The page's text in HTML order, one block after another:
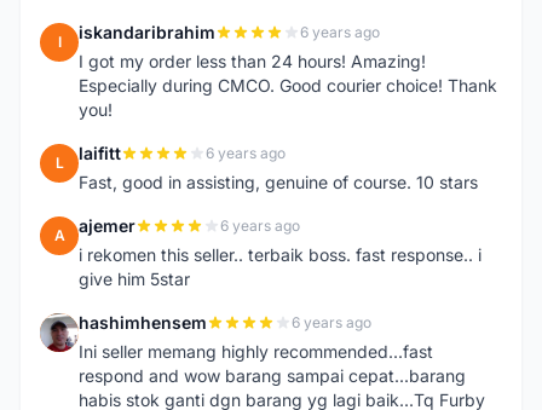
I iskandaribrahim 6 years ago
I got my order less than 24 hours! Amazing!
Especially during CMCO. Good courier choice! Thank
you!
L laifitt 6 years ago
Fast, good in assisting, genuine of course. 10 stars
A ajemer 6 years ago
i rekomen this seller.. terbaik boss. fast response.. i
give him 5star
H hashimhensem 6 years ago
Ini seller memang highly recommended...fast
respond and wow barang sampai cepat...barang
habis stok ganti dgn barang yg lagi baik...Tq Furby